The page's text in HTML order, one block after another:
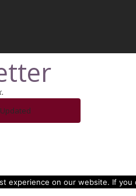
experience on our website. If